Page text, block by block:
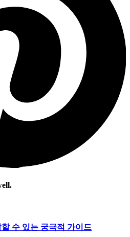
수 있는 궁극적 가이드